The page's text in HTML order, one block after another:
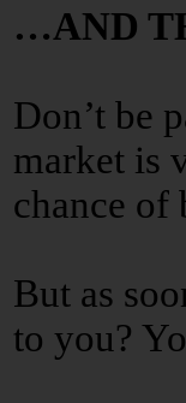
…AND
Don’t be
market is
chance of
But as
to you?